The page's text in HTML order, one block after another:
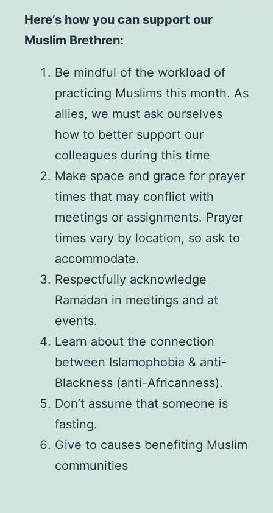
Here’s how you can support our
Muslim Brethren:
Be mindful of the workload of
practicing Muslims this month. As
allies, we must ask ourselves
how to better support our
colleagues during this time
Make space and grace for prayer
times that may conflict with
meetings or assignments. Prayer
times vary by location, so ask to
accommodate.
Respectfully acknowledge
Ramadan in meetings and at
events.
Learn about the connection
between Islamophobia & anti-
Blackness (anti-Africanness).
Don’t assume that someone is
fasting.
Give to causes benefiting Muslim
communities